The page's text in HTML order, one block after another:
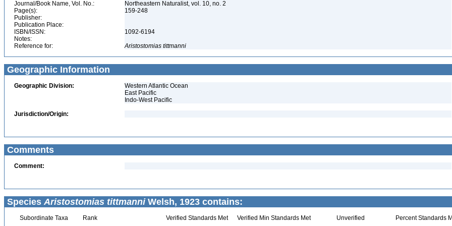
Journal/Book Name, Vol. No.:
Northeastern Naturalist, vol. 10, no. 2
Page(s):
159-248
Publisher:
Publication Place:
ISBN/ISSN:
1092-6194
Notes:
Reference for:
Aristostomias tittmanni
Geographic Information
Geographic Division:
Western Atlantic Ocean
East Pacific
Indo-West Pacific
Jurisdiction/Origin:
Comments
Comment:
Species Aristostomias tittmanniWelsh, 1923 contains:
Subordinate Taxa Rank Verified Standards Met Verified Min Standards Met Unverified Percent Standards